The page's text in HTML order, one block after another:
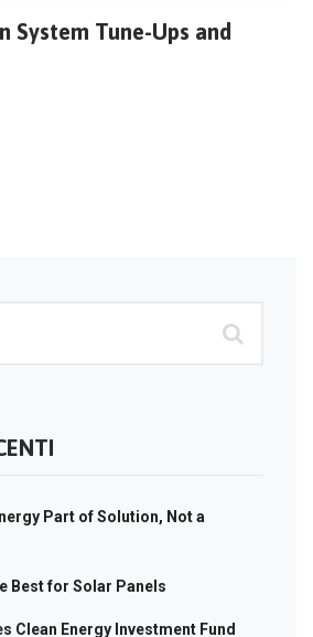
System Tune-Ups and
Part of Solution, Not a
Best for Solar Panels
Clean Energy Investment Fund